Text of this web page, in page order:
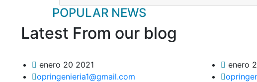
POPULAR NEWS
Latest From our blog
enero 20 2021
opringenieria1@gmail.com
enero